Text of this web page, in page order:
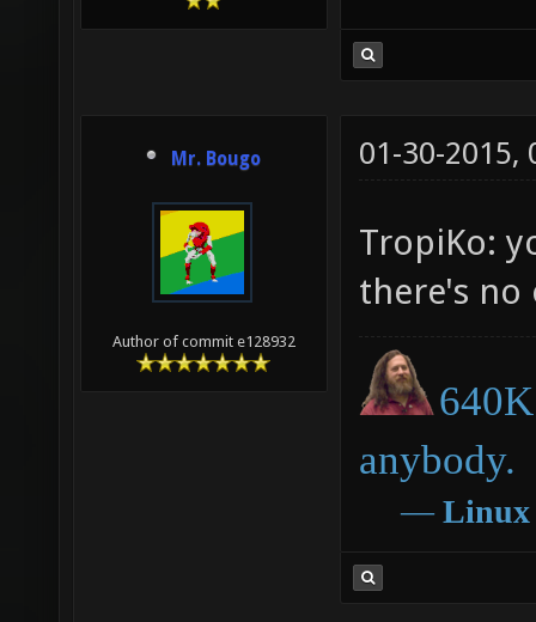
Mr. Bougo
Author of commit e128932
01-30-2015,
TropiKo:
there's no
anybody.
― Linux